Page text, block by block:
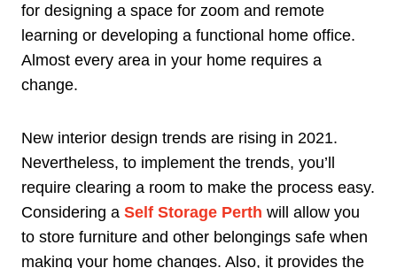
for designing a space for zoom and remote
learning or developing a functional home office.
Almost every area in your home requires a
change.
New interior design trends are rising in 2021.
Nevertheless, to implement the trends, you’ll
require clearing a room to make the process easy.
Considering a Self Storage Perth will allow you
to store furniture and other belongings safe when
making your home changes. Also, it provides the